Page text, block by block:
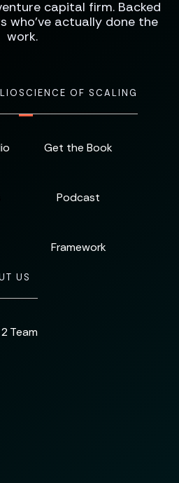
capital firm. Backed
who've actually done the
work.
SCIENCE OF SCALING
Get the Book
Podcast
Framework
US
Team